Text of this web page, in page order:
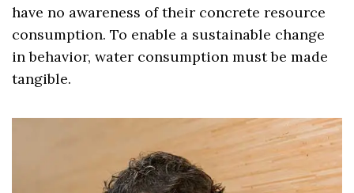
have no awareness of their concrete resource
consumption. To enable a sustainable change
in behavior, water consumption must be made
tangible.